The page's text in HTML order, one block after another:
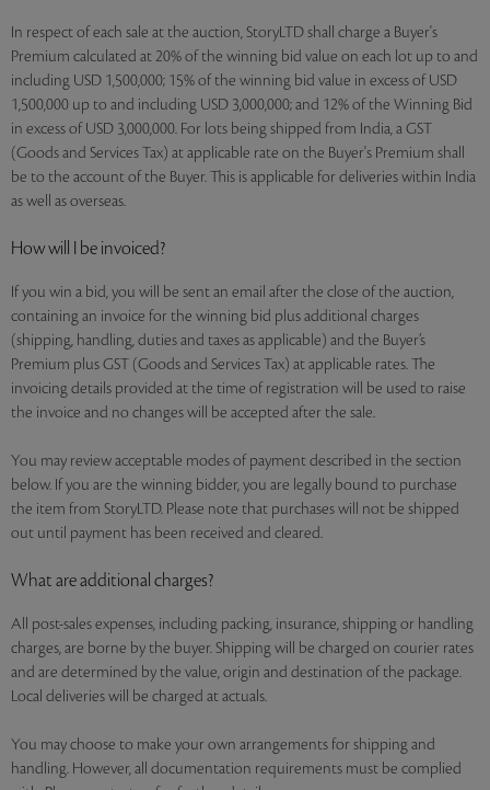
In respect of each sale at the auction, StoryLTD shall charge a Buyer's
Premium calculated at 20% of the winning bid value on each lot up to and
including USD 1,500,000; 15% of the winning bid value in excess of USD
1,500,000 up to and including USD 3,000,000; and 12% of the Winning Bid
in excess of USD 3,000,000. For lots being shipped from India, a GST
(Goods and Services Tax) at applicable rate on the Buyer's Premium shall
be to the account of the Buyer. This is applicable for deliveries within India
as well as overseas.
How will I be invoiced?
If you win a bid, you will be sent an email after the close of the auction,
containing an invoice for the winning bid plus additional charges
(shipping, handling, duties and taxes as applicable) and the Buyer’s
Premium plus GST (Goods and Services Tax) at applicable rates. The
invoicing details provided at the time of registration will be used to raise
the invoice and no changes will be accepted after the sale.
You may review acceptable modes of payment described in the section
below. If you are the winning bidder, you are legally bound to purchase
the item from StoryLTD. Please note that purchases will not be shipped
out until payment has been received and cleared.
What are additional charges?
All post-sales expenses, including packing, insurance, shipping or handling
charges, are borne by the buyer. Shipping will be charged on courier rates
and are determined by the value, origin and destination of the package.
Local deliveries will be charged at actuals.
You may choose to make your own arrangements for shipping and
handling. However, all documentation requirements must be complied